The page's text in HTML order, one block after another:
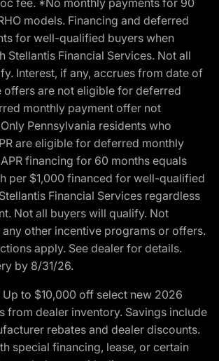
fee. *No monthly payments for 90
models. Financing and deferred
for well-qualified buyers when
Stellantis Financial Services. Not all
Interest, if any, accrues from date of
offers are not eligible for deferred
monthly payment offer not
Pennsylvania residents who
are eligible for deferred monthly
financing for 60 months equals
per $1,000 financed for well-qualified
Financial Services regardless
Not all buyers will qualify. Not
other incentive programs or offers.
apply. See dealer for details.
by 8/31/26.
to $10,000 off select new 2026
from dealer inventory. Savings include
rebates and dealer discounts.
special financing, lease, or certain